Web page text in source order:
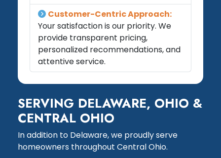
Customer-Centric Approach:
Your satisfaction is our priority. We
provide transparent pricing,
personalized recommendations, and
attentive service.
SERVING DELAWARE, OHIO &
CENTRAL OHIO
In addition to Delaware, we proudly serve
homeowners throughout Central Ohio.